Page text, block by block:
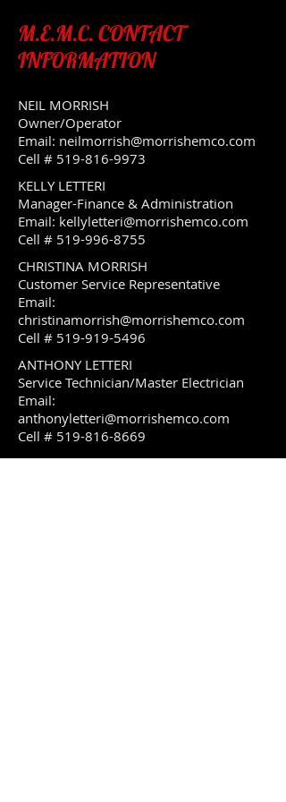
M.E.M.C. CONTACT
INFORMATION
NEIL MORRISH
Owner/Operator
Email: neilmorrish@morrishemco.com
Cell # 519-816-9973
KELLY LETTERI
Manager-Finance & Administration
Email: kellyletteri@morrishemco.com
Cell # 519-996-8755
CHRISTINA MORRISH
Customer Service Representative
Email:
christinamorrish@morrishemco.com
Cell # 519-919-5496
ANTHONY LETTERI
Service Technician/Master Electrician
Email:
anthonyletteri@morrishemco.com
Cell # 519-816-8669